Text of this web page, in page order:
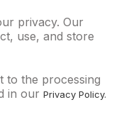
privacy. Our
use, and store
to the processing
in our Privacy Policy.